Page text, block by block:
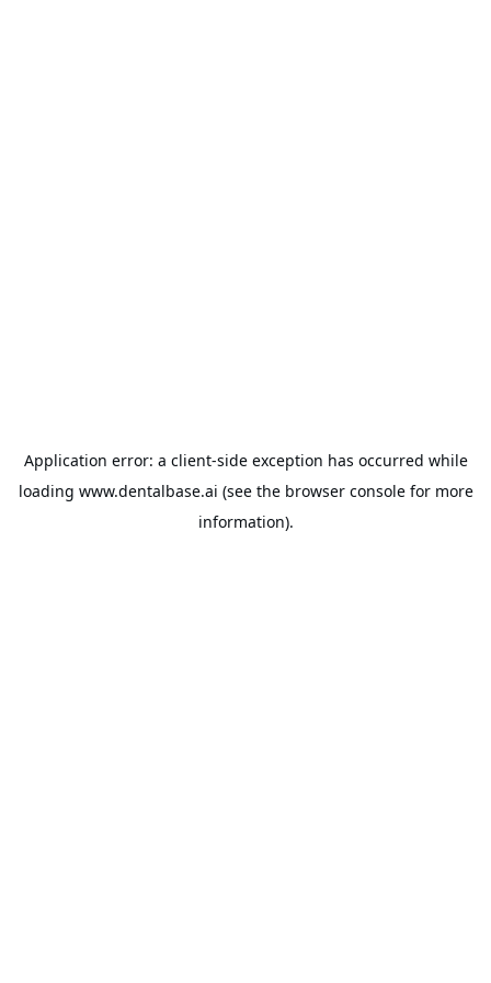
Application error: a client-side exception has occurred while
loading www.dentalbase.ai (see the browser consolefor more
information).